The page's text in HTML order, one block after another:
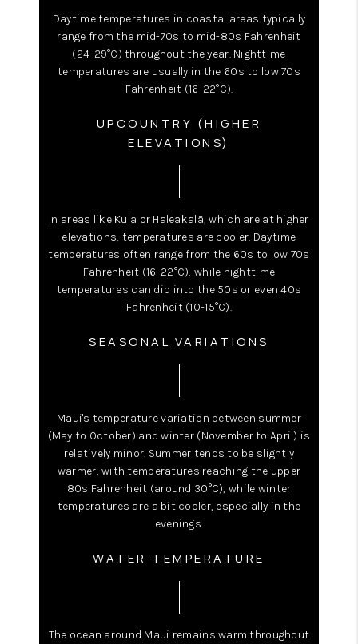
Daytime temperatures in coastal areas typically
range from the mid-70s to mid-80s Fahrenheit
(24-29°C) throughout the year. Nighttime
temperatures are usually in the 60s to low 70s
Fahrenheit (16-22°C).
UPCOUNTRY (HIGHER
ELEVATIONS)
In areas like Kula or Haleakalā, which are at higher
elevations, temperatures are cooler. Daytime
temperatures often range from the 60s to low 70s
Fahrenheit (16-22°C), while nighttime
temperatures can dip into the 50s or even 40s
Fahrenheit (10-15°C).
SEASONAL VARIATIONS
Maui's temperature variation between summer
(May to October) and winter (November to April) is
relatively minor. Summer tends to be slightly
warmer, with temperatures reaching the upper
80s Fahrenheit (around 30°C), while winter
temperatures are a bit cooler, especially in the
evenings.
WATER TEMPERATURE
The ocean around Maui remains warm throughout